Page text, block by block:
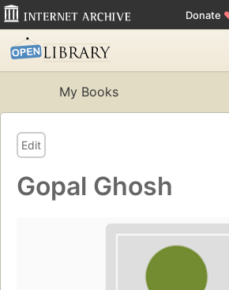
Donate
My Books
Edit
Gopal Ghosh